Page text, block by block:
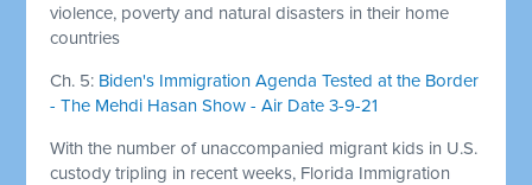
violence, poverty and natural disasters in their home
countries
Ch. 5: Biden's Immigration Agenda Tested at the Border
- The Mehdi Hasan Show - Air Date 3-9-21
With the number of unaccompanied migrant kids in U.S.
custody tripling in recent weeks, Florida Immigration